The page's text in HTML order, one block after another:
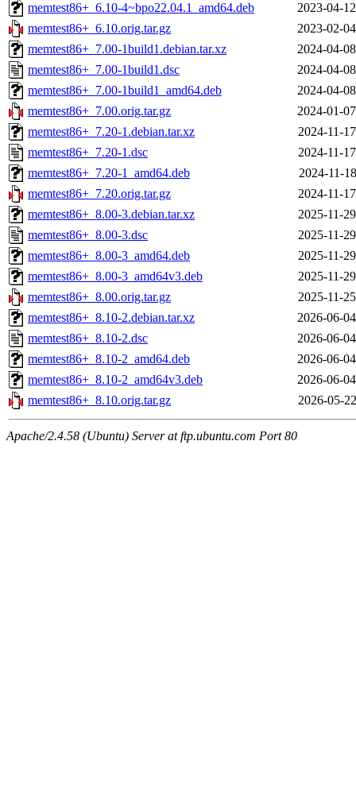
memtest86+_6.10-4~bpo22.04.1_amd64.deb
2023-04-
memtest86+_6.10.orig.tar.gz
2023-02-
memtest86+_7.00-1build1.debian.tar.xz
2024-04-
memtest86+_7.00-1build1.dsc
2024-04-
memtest86+_7.00-1build1_amd64.deb
2024-04-
memtest86+_7.00.orig.tar.gz
2024-01-
memtest86+_7.20-1.debian.tar.xz
2024-11-
memtest86+_7.20-1.dsc
2024-11-
memtest86+_7.20-1_amd64.deb
2024-11-
memtest86+_7.20.orig.tar.gz
2024-11-
memtest86+_8.00-3.debian.tar.xz
2025-11-
memtest86+_8.00-3.dsc
2025-11-
memtest86+_8.00-3_amd64.deb
2025-11-
memtest86+_8.00-3_amd64v3.deb
2025-11-
memtest86+_8.00.orig.tar.gz
2025-11-
memtest86+_8.10-2.debian.tar.xz
2026-06-
memtest86+_8.10-2.dsc
2026-06-
memtest86+_8.10-2_amd64.deb
2026-06-
memtest86+_8.10-2_amd64v3.deb
2026-06-
memtest86+_8.10.orig.tar.gz
2026-05-
Apache/2.4.58 (Ubuntu) Server at ftp.ubuntu.com Port 80